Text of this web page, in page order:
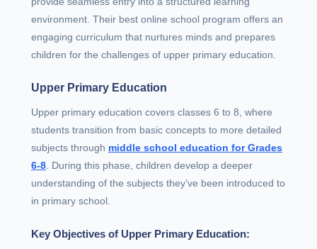
environment. Their best online school program offers an
engaging curriculum that nurtures minds and prepares
children for the challenges of upper primary education.
Upper Primary Education
Upper primary education covers classes 6 to 8, where
students transition from basic concepts to more detailed
subjects through middle school education for Grades
6-8 . During this phase, children develop a deeper
understanding of the subjects they’ve been introduced to
in primary school.
Key Objectives of Upper Primary Education: